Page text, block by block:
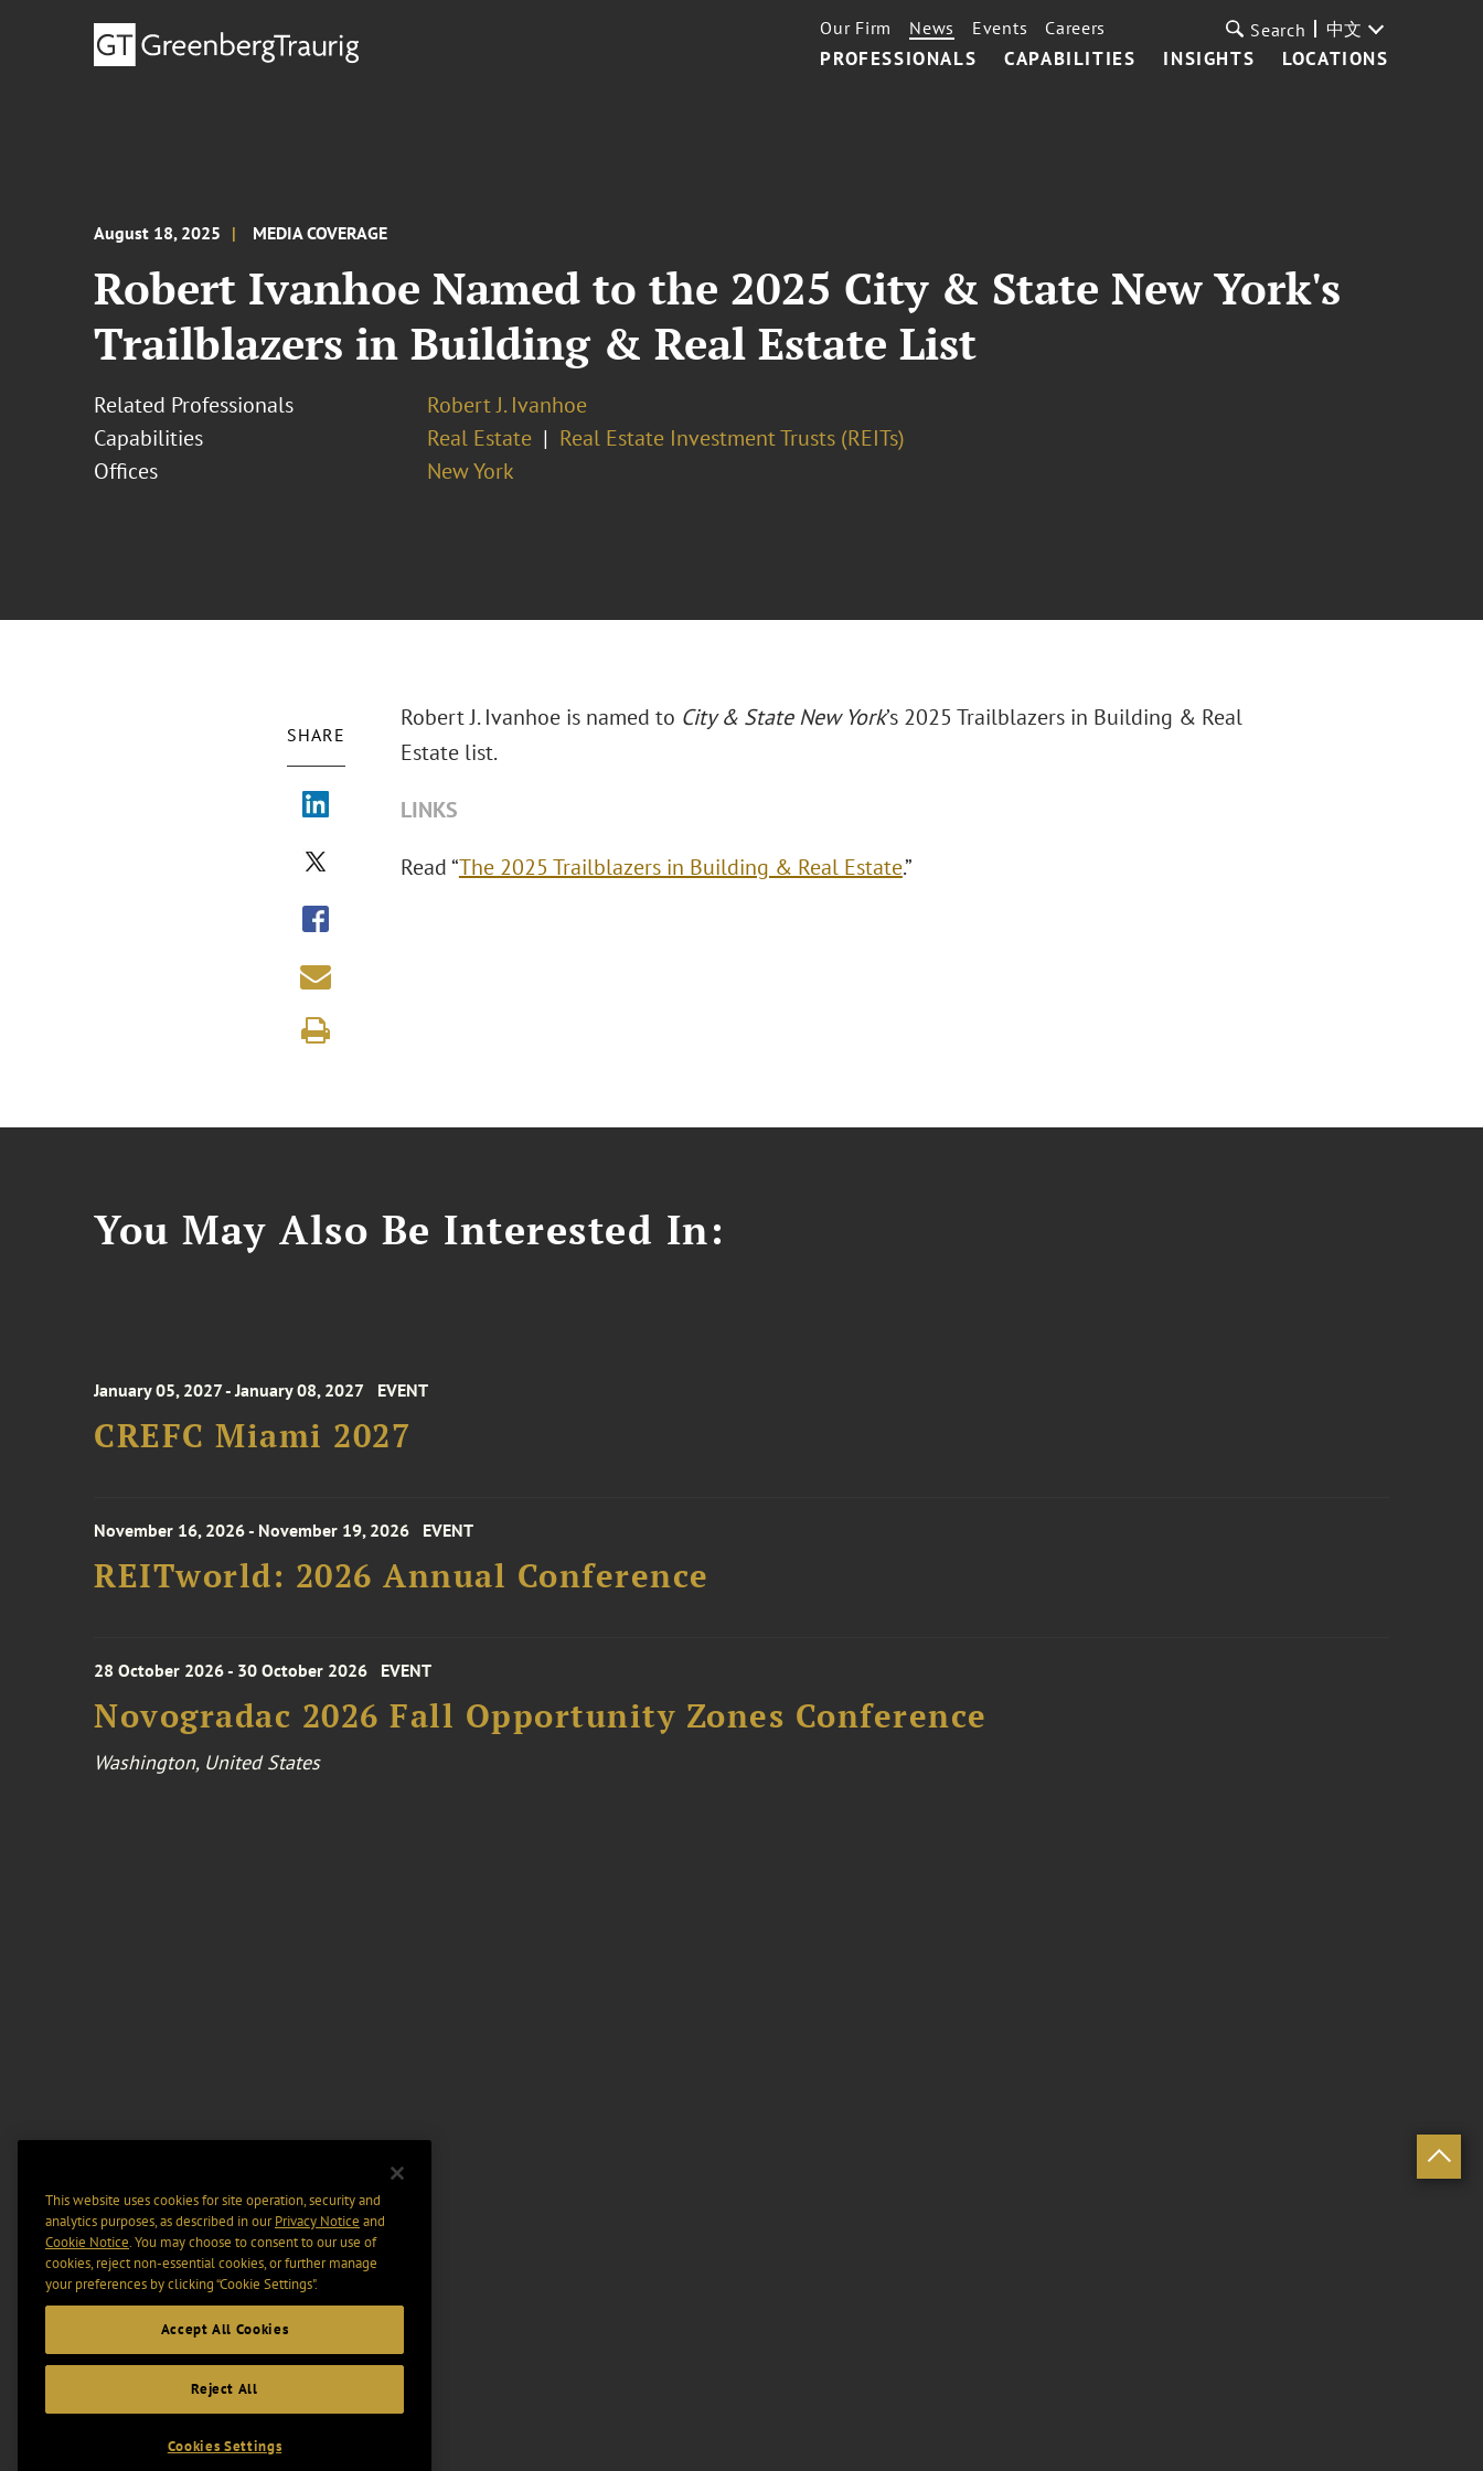
PROFESSIONALS CAPABILITIES INSIGHTS LOCATIONS
Our Firm News Events Careers Search 中文
August 18, 2025 MEDIA COVERAGE
Robert Ivanhoe Named to the 2025 City & State New York's
Trailblazers in Building & Real Estate List
Related Professionals
Robert J. Ivanhoe
Capabilities
Real Estate
Real Estate Investment Trusts (REITs)
Offices
New York
SHARE
Robert J. Ivanhoe is named to City & State New York’s 2025 Trailblazers in Building & Real
Estate list.
LINKS
Read “The 2025 Trailblazers in Building & Real Estate.”
You May Also Be Interested In:
January 05, 2027 - January 08, 2027 EVENT
CREFC Miami 2027
November 16, 2026 - November 19, 2026 EVENT
REITworld: 2026 Annual Conference
28 October 2026 - 30 October 2026 EVENT
Novogradac 2026 Fall Opportunity Zones Conference
Washington, United States
This website uses cookies for site operation, security and
analytics purposes, as described in ourPrivacy Notice and
Cookie Notice. You may choose to consent to our use of
cookies, reject non-essential cookies, or further manage
your preferences by clicking “Cookie Settings".
Accept All Cookies
Reject All
Cookies Settings